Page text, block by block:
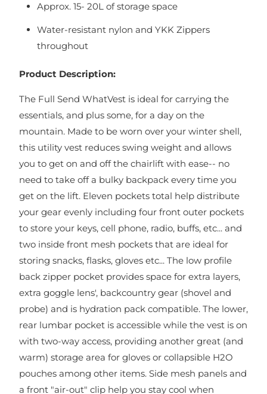
Approx. 15- 20L of storage space
Water-resistant nylon and YKK Zippers
throughout
Product Description:
The Full Send WhatVest is ideal for carrying the
essentials, and plus some, for a day on the
mountain. Made to be worn over your winter shell,
this utility vest reduces swing weight and allows
you to get on and off the chairlift with ease-- no
need to take off a bulky backpack every time you
get on the lift. Eleven pockets total help distribute
your gear evenly including four front outer pockets
to store your keys, cell phone, radio, buffs, etc... and
two inside front mesh pockets that are ideal for
storing snacks, flasks, gloves etc... The low profile
back zipper pocket provides space for extra layers,
extra goggle lens', backcountry gear (shovel and
probe) and is hydration pack compatible. The lower,
rear lumbar pocket is accessible while the vest is on
with two-way access, providing another great (and
warm) storage area for gloves or collapsible H2O
pouches among other items. Side mesh panels and
a front "air-out" clip help you stay cool when